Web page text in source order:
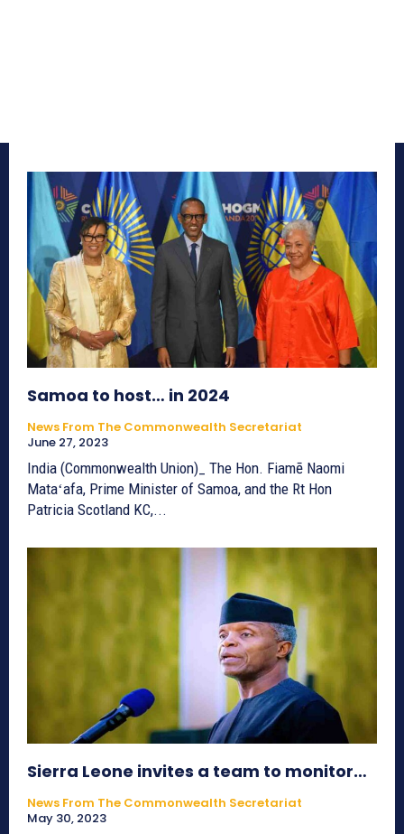
Samoa to host… in 2024
News From The Commonwealth Secretariat
June 27, 2023
India (Commonwealth Union)_ The Hon. Fiamē Naomi
Mataʻafa, Prime Minister of Samoa, and the Rt Hon
Patricia Scotland KC,...
Sierra Leone invites a team to monitor…
News From The Commonwealth Secretariat
May 30, 2023